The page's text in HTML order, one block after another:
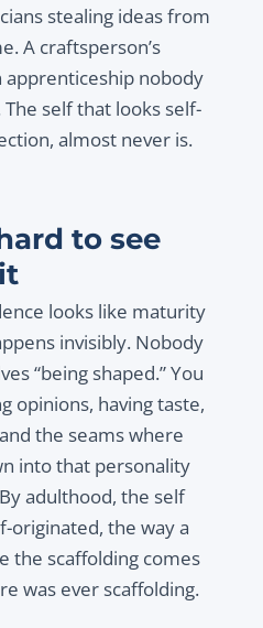
stealing ideas from
A craftsperson’s
apprenticeship nobody
self that looks self-
almost never is.
to see
looks like maturity
invisibly. Nobody
“being shaped.” You
opinions, having taste,
the seams where
into that personality
adulthood, the self
originated, the way a
the scaffolding comes
was ever scaffolding.